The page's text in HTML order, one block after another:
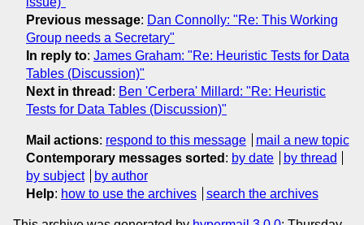
Previous message: Dan Connolly: "Re: This Working
Group needs a Secretary"
In reply to: James Graham: "Re: Heuristic Tests for Data
Tables (Discussion)"
Next in thread : Ben 'Cerbera' Millard: "Re: Heuristic
Tests for Data Tables (Discussion)"
Mail actions: respond to this message
mail a new topic
Contemporary messages sorted : by date
by thread
by subject
by author
Help: how to use the archives search the archives